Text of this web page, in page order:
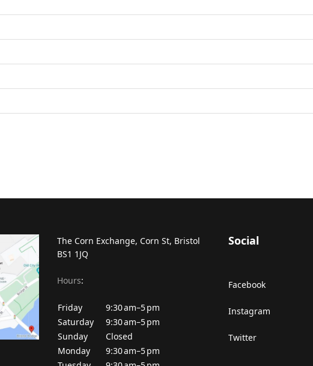
The Corn Exchange, Corn St, Bristol
BS1 1JQ
Hours:
Friday
9:30 am–5 pm
Saturday
9:30 am–5 pm
Sunday
Closed
Monday
9:30 am–5 pm
Social
Facebook
Instagram
Twitter